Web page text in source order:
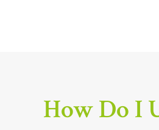
How Do I